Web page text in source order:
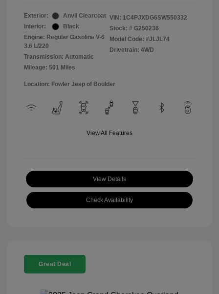
Exterior:
Anvil Clearcoat
Interior:
Black
Engine: Regular Gasoline V-6
3.6 L/220
Transmission: Automatic
Mileage: 501 Miles
VIN: 1C4PJXDG6SW550332
Stock: # G250236
Model Code: #JLJL74
Drivetrain: 4WD
Location: Fowler Jeep of Boulder
View All Features
View Details
Check Availability
Great Deal